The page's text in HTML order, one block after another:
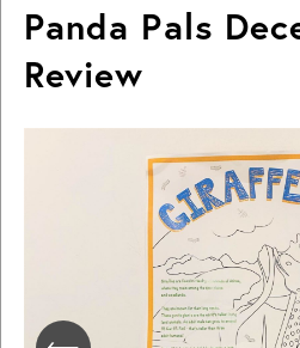
Panda Pals
Review